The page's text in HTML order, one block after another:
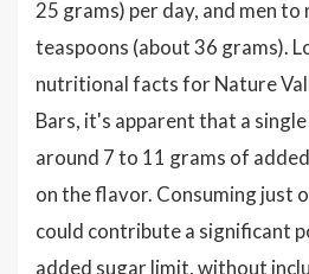
25 grams) per day, and men to
teaspoons (about 36 grams).
nutritional facts for Nature
Bars, it's apparent that a
around 7 to 11 grams of
on the flavor. Consuming just
could contribute a significant
added sugar limit, without